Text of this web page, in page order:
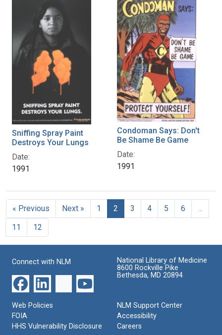
Sniffing Spray Paint
Destroys Your Lungs
Date:
1991
Condoman Says: Don't
Be Shame Be Game
Date:
1991
« Previous Next » 1 2 3 4 5 6
11
12
Connect with NLM
National Library of Medicine
8600 Rockville Pike
Bethesda, MD 20894
Web Policies
FOIA
HHS Vulnerability Disclosure
NLM Support Center
Accessibility
Careers